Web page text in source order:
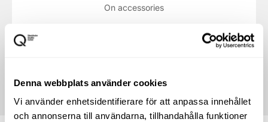
Denna webbplats använder cookies
Vi använder enhetsidentifierare för att anpassa innehållet
och annonserna till användarna, tillhandahålla funktioner
On accessories
* We reserve the right for any misprints and that the stores'